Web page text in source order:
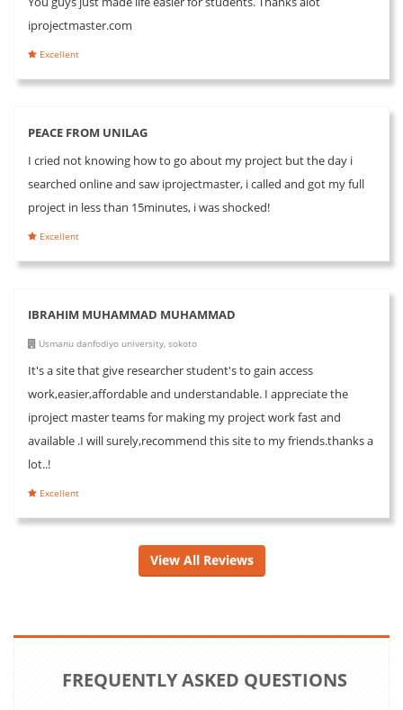
iprojectmaster.com
Excellent
PEACE FROM UNILAG
I cried not knowing how to go about my project but the day i
searched online and saw iprojectmaster, i called and got my full
project in less than 15minutes, i was shocked!
Excellent
IBRAHIM MUHAMMAD MUHAMMAD
Usmanu danfodiyo university, sokoto
It's a site that give researcher student's to gain access
work,easier,affordable and understandable. I appreciate the
iproject master teams for making my project work fast and
available .I will surely,recommend this site to my friends.thanks a
lot..!
Excellent
View All Reviews
FREQUENTLY ASKED QUESTIONS